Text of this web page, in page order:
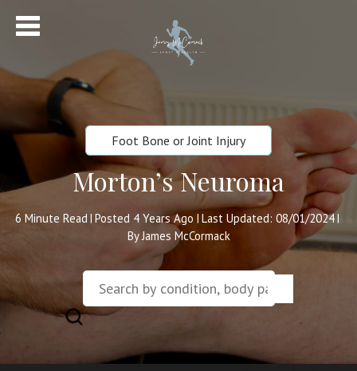
Foot Bone or Joint Injury
Morton’s Neuroma
6 Minute Read | Posted 4 Years Ago | Last Updated: 08/01/2024|
By James McCormack